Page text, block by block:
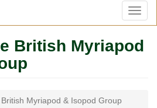
British Myriapod
Myriapod & Isopod Group